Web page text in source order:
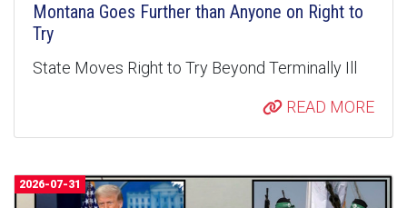
Montana Goes Further than Anyone on Right to
Try
State Moves Right to Try Beyond Terminally Ill
READ MORE
2026-07-31